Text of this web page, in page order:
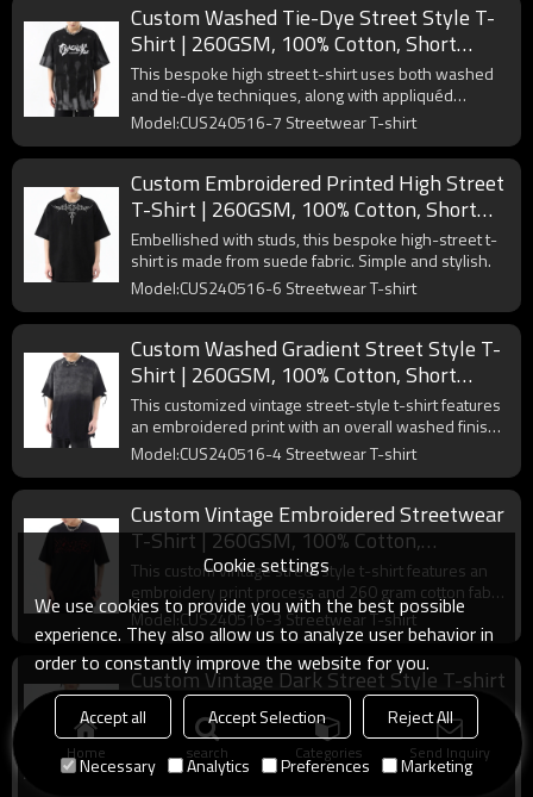
Custom Washed Tie-Dye Street Style T-
Shirt | 260GSM, 100% Cotton, Short
Sleeve, Oversized Fit | Support OEM,
ODM
This bespoke high street t-shirt uses both washed
and tie-dye techniques, along with appliquéd
embroidery prints.
Model:CUS240516-7 Streetwear T-shirt
Custom Embroidered Printed High Street
T-Shirt | 260GSM, 100% Cotton, Short
Sleeve, Oversized Fit | Support OEM,
ODM
Embellished with studs, this bespoke high-street t-
shirt is made from suede fabric. Simple and stylish.
Model:CUS240516-6 Streetwear T-shirt
Custom Washed Gradient Street Style T-
Shirt | 260GSM, 100% Cotton, Short
Sleeve, Oversized Fit | Support OEM,
ODM
This customized vintage street-style t-shirt features
an embroidered print with an overall washed finish.
Simple and stylish.
Model:CUS240516-4 Streetwear T-shirt
Custom Vintage Embroidered Streetwear
T-Shirt | 260GSM, 100% Cotton,
Oversized Fit | Support OEM, ODM
This custom vintage street style t-shirt features an
embroidery print process and 260 gram cotton fabric
for a minimalist look.
Model:CUS240516-3 Streetwear T-shirt
Custom Vintage Dark Street Style T-shirt
| 305GSM, 100% Cotton, Oversized
Fit,Short Sleeve T-shirt
Vintage silk-screened cotton T-shirt is a must-have
collection for every streetwear brand.
Home search Categories Send Inquiry
Cookie settings
We use cookies to provide you with the best possible
experience. They also allow us to analyze user behavior in
order to constantly improve the website for you.
Accept all Accept Selection
Reject All
Necessary
Analytics Preferences Marketing